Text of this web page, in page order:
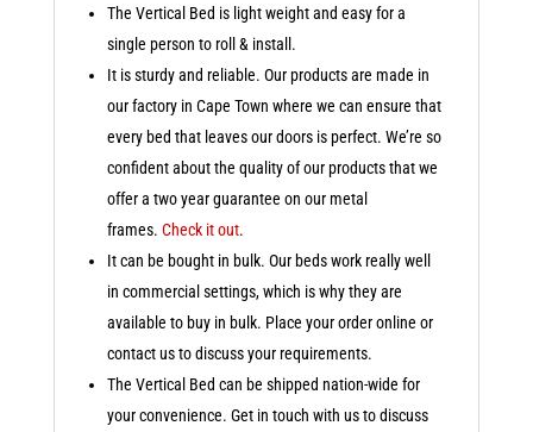
The Vertical Bed is light weight and easy for a
single person to roll & install.
It is sturdy and reliable. Our products are made in
our factory in Cape Town where we can ensure that
every bed that leaves our doors is perfect. We’re so
confident about the quality of our products that we
offer a two year guarantee on our metal
frames. Check it out.
It can be bought in bulk. Our beds work really well
in commercial settings, which is why they are
available to buy in bulk. Place your order online or
contact us to discuss your requirements.
The Vertical Bed can be shipped nation-wide for
your convenience. Get in touch with us to discuss